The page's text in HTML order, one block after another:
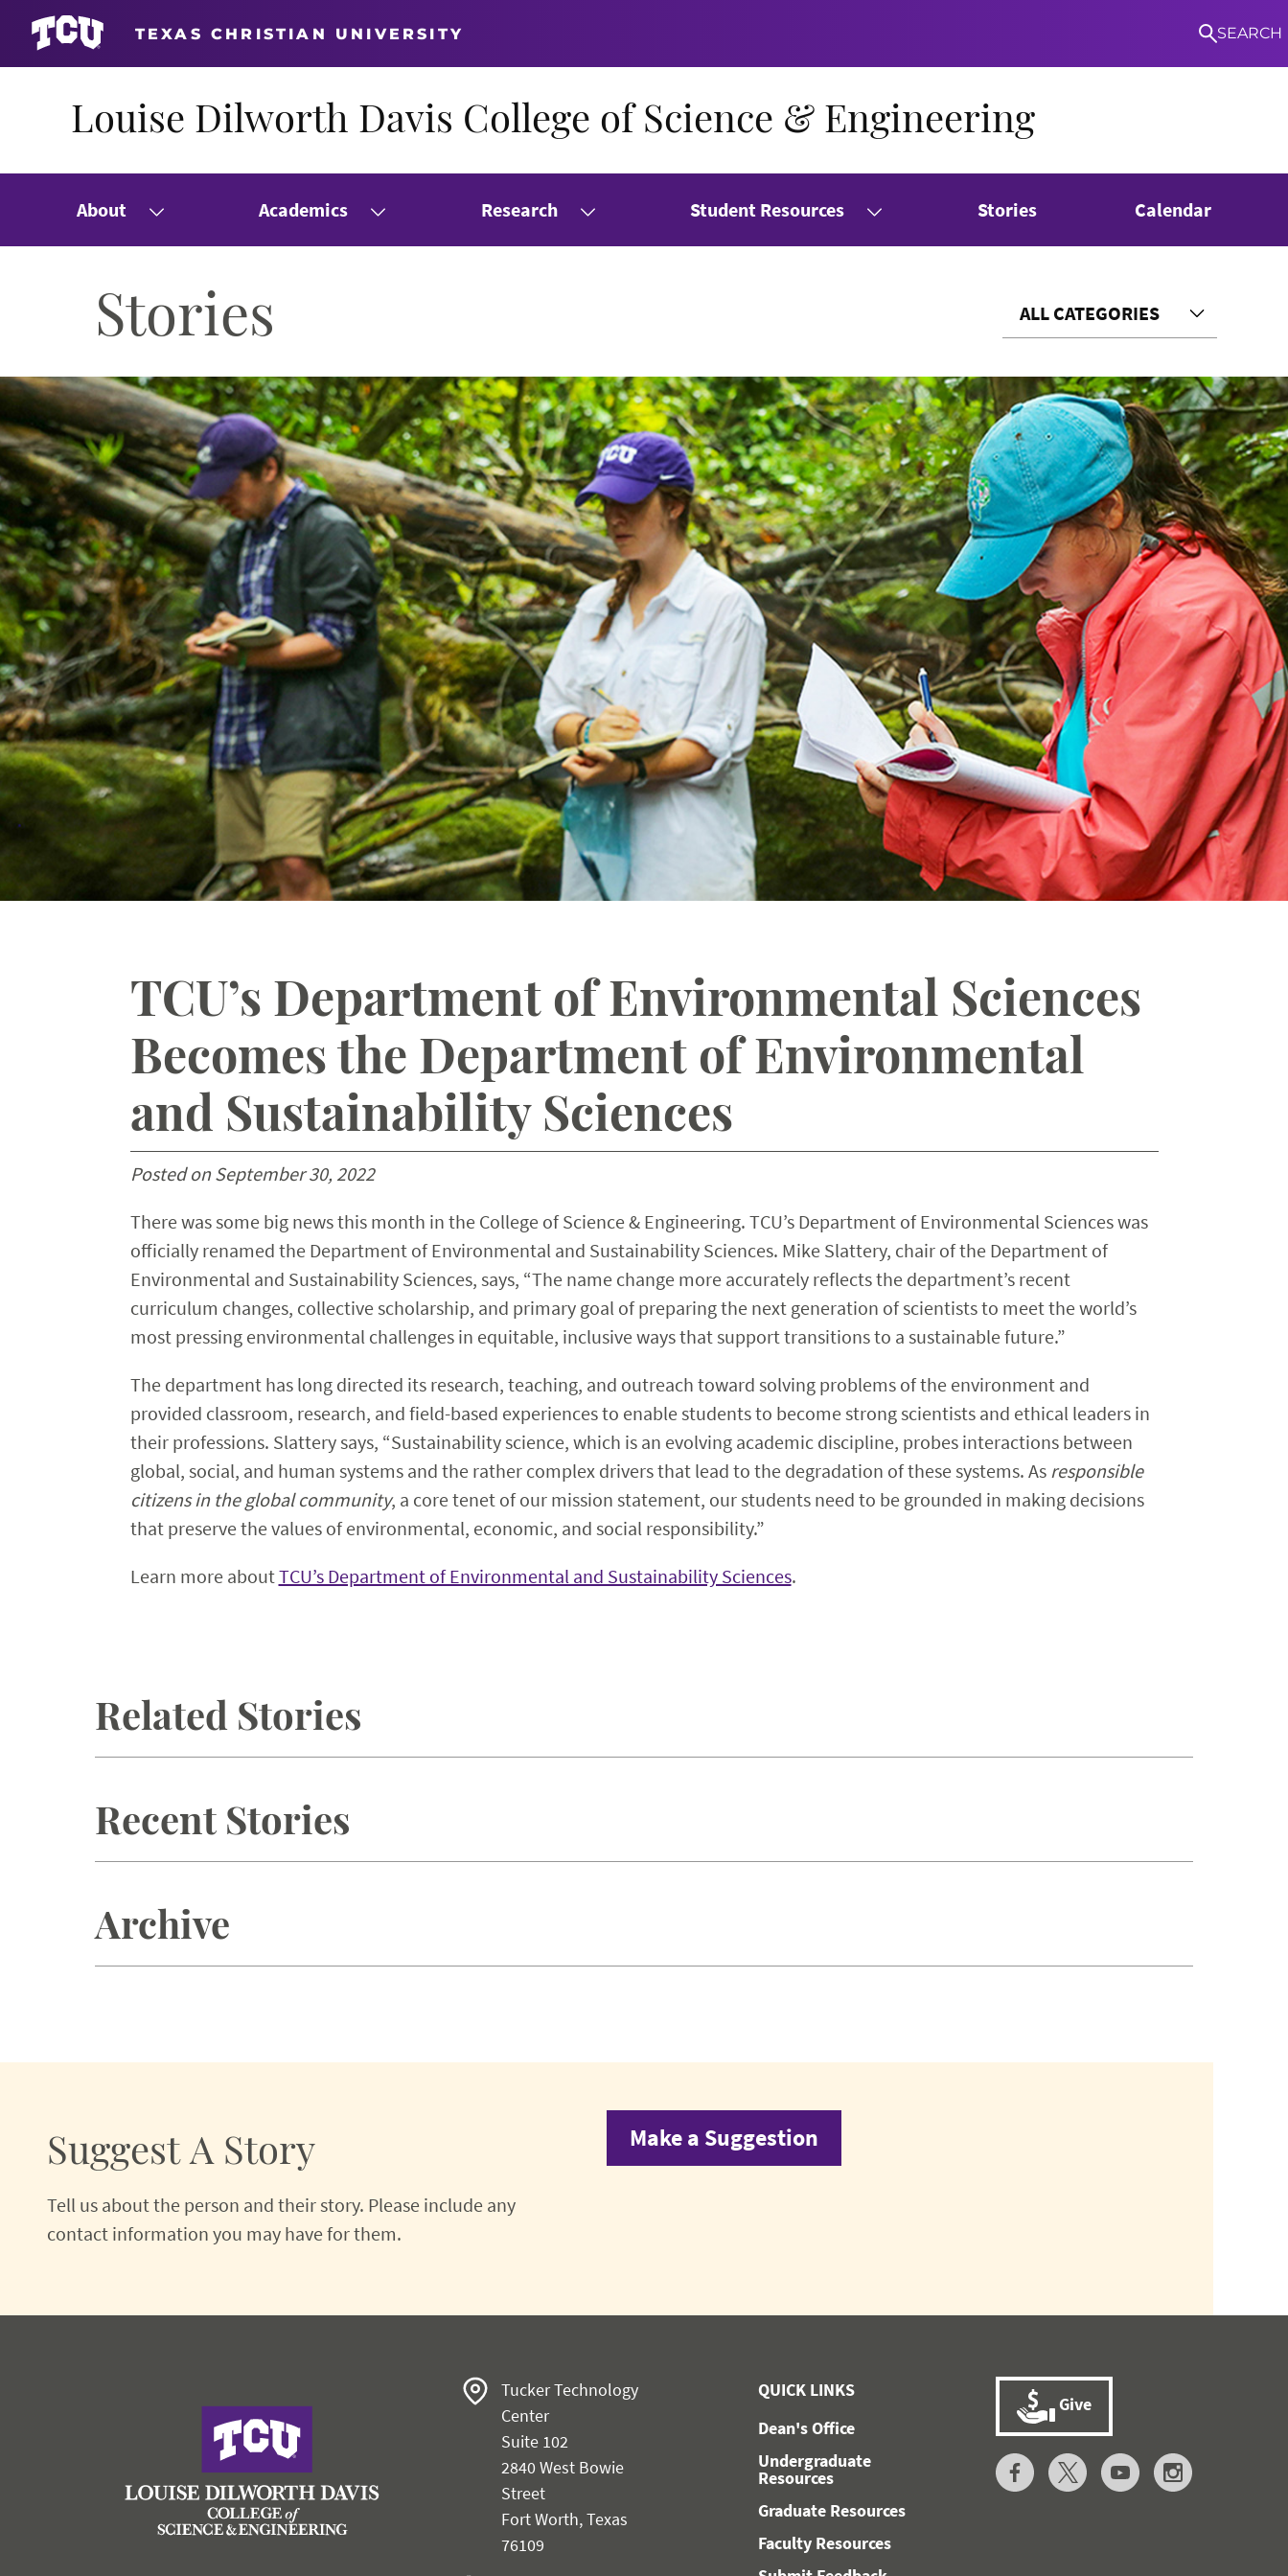
Louise Dilworth Davis College of Science & Engineering
About Academics Research Student Resources Stories Calendar
Stories ALL CATEGORIES
TCU’s Department of Environmental Sciences
Becomes the Department of Environmental
and Sustainability Sciences
Posted on September 30, 2022
There was some big news this month in the College of Science & Engineering. TCU’s Department of Environmental Sciences was
officially renamed the Department of Environmental and Sustainability Sciences. Mike Slattery, chair of the Department of
Environmental and Sustainability Sciences, says, “The name change more accurately reflects the department’s recent
curriculum changes, collective scholarship, and primary goal of preparing the next generation of scientists to meet the world’s
most pressing environmental challenges in equitable, inclusive ways that support transitions to a sustainable future.”
The department has long directed its research, teaching, and outreach toward solving problems of the environment and
provided classroom, research, and field-based experiences to enable students to become strong scientists and ethical leaders in
their professions. Slattery says, “Sustainability science, which is an evolving academic discipline, probes interactions between
global, social, and human systems and the rather complex drivers that lead to the degradation of these systems. As responsible
citizens in the global community, a core tenet of our mission statement, our students need to be grounded in making decisions
that preserve the values of environmental, economic, and social responsibility.”
Learn more aboutTCU’s Department of Environmental and Sustainability Sciences.
Related Stories
Recent Stories
Archive
Suggest A Story
Tell us about the person and their story. Please include any
contact information you may have for them.
Make a Suggestion
Tucker Technology
Center
Suite 102
2840 West Bowie
Street
Fort Worth, Texas
76109
QUICK LINKS
Dean's Office
Undergraduate
Resources
Graduate Resources
Faculty Resources
Give
TEXAS CHRISTIAN UNIVERSITY SEARCH